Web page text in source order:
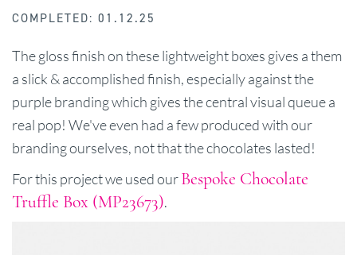
COMPLETED: 01.12.25
The gloss finish on these lightweight boxes gives a them
a slick & accomplished finish, especially against the
purple branding which gives the central visual queue a
real pop! We've even had a few produced with our
branding ourselves, not that the chocolates lasted!
For this project we used ourBespoke Chocolate
Truffle Box (MP23673).